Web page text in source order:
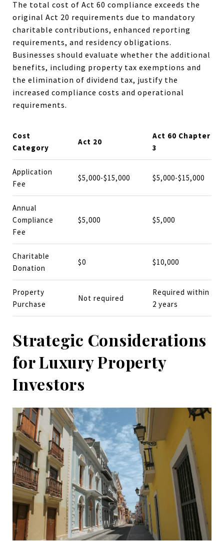
The total cost of Act 60 compliance exceeds the
original Act 20 requirements due to mandatory
charitable contributions, enhanced reporting
requirements, and residency obligations.
Businesses should evaluate whether the additional
benefits, including property tax exemptions and
the elimination of dividend tax, justify the
increased compliance costs and operational
requirements.
Cost
Category
Act 20
Act 60 Chapter
3
Application
Fee
$5,000-$15,000 $5,000-$15,000
Annual
Compliance
Fee
$5,000 $5,000
Charitable
Donation
$0 $10,000
Property
Purchase
Not required
Required within
2 years
Strategic Considerations
for Luxury Property
Investors